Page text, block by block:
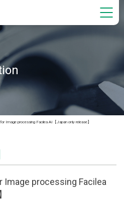
Image processing Facilea AI【Japan only release】
Image processing Facilea